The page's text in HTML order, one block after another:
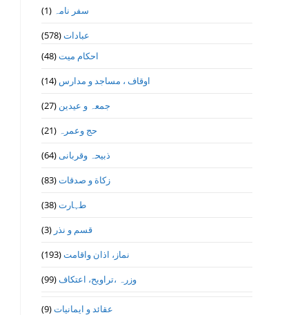
سفر نامہ (1)
عبادات(578)
احکام میت(48)
اوقاف ، مساجد و مدارس (14)
جمعہ و عیدین (27)
حج وعمرہ (21)
ذبیحہ وقربانی(64)
زکاة و صدقات(83)
طہارت(38)
قسم و نذر (3)
نماز، اذان واقامت(193)
وزرہ ،تراويح، اعتكاف(99)
عقائد و ایمانیات(9)